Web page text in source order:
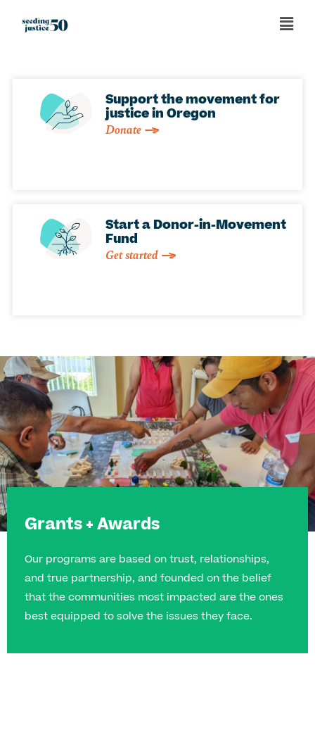
Support the movement for
justice in Oregon
Donate
Start a Donor-in-Movement
Fund
Get started
Grants + Awards
Our programs are based on trust, relationships,
and true partnership, and founded on the belief
that the communities most impacted are the ones
best equipped to solve the issues they face.